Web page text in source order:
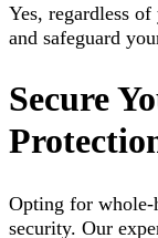
Yes, regardless
and safeguard
Secure
Opting for whole-
security. Our